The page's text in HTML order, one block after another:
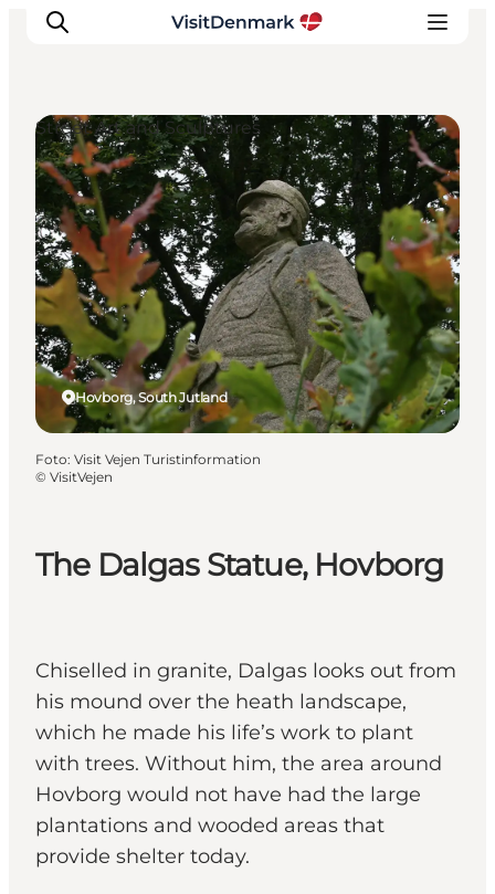
Inspiration
Resmål
Aktiviteter
Övernatta
Planera resan
The Dalgas Statue, Hovborg
Chiselled in granite, Dalgas looks out from
his mound over the heath landscape,
which he made his life’s work to plant
with trees. Without him, the area around
Hovborg would not have had the large
plantations and wooded areas that
provide shelter today.
Hovborg, South Jutland
Street Art and Sculptures
Foto: Visit Vejen Turistinformation
© VisitVejen